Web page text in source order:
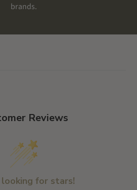
brands.
Reviews
looking for stars!